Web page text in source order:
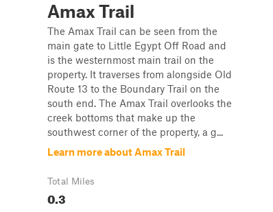
Amax Trail
The Amax Trail can be seen from the
main gate to Little Egypt Off Road and
is the westernmost main trail on the
property. It traverses from alongside Old
Route 13 to the Boundary Trail on the
south end. The Amax Trail overlooks the
creek bottoms that make up the
southwest corner of the property, a g...
Learn more about Amax Trail
Total Miles
0.3